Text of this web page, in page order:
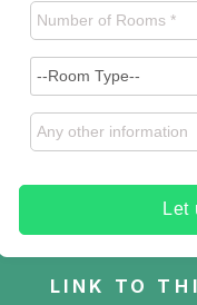
Let
LINK TO